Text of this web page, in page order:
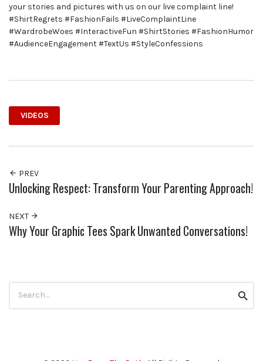
your stories and pictures with us on our live complaint line!
#ShirtRegrets #FashionFails #LiveComplaintLine
#WardrobeWoes #InteractiveFun #ShirtStories #FashionHumor
#AudienceEngagement #TextUs #StyleConfessions
VIDEOS
PREV
Unlocking Respect: Transform Your Parenting Approach!
NEXT
Why Your Graphic Tees Spark Unwanted Conversations!
for: